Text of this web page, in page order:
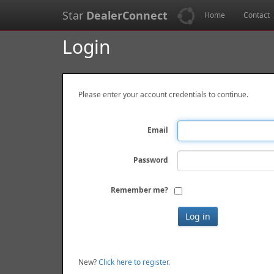
Star DealerConnect Home Contact
Login
Please enter your account credentials to continue.
Email
Password
Remember me?
New?Click here to register.